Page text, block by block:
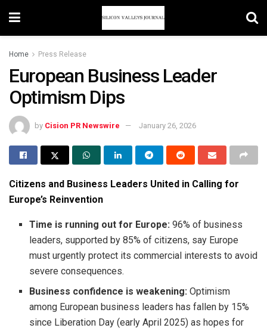
Home Press Release
European Business Leader
Optimism Dips
by Cision PR Newswire January 26, 2026
Citizens and Business Leaders United in Calling for
Europe’s Reinvention
Time is running out for Europe:96% of business
leaders, supported by 85% of citizens, say Europe
must urgently protect its commercial interests to avoid
severe consequences.
Business confidence is weakening:Optimism
among European business leaders has fallen by 15%
since Liberation Day (early April 2025) as hopes for